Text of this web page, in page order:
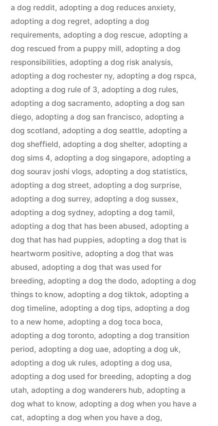
a dog reddit, adopting a dog reduces anxiety,
adopting a dog regret, adopting a dog
requirements, adopting a dog rescue, adopting a
dog rescued from a puppy mill, adopting a dog
responsibilities, adopting a dog risk analysis,
adopting a dog rochester ny, adopting a dog rspca,
adopting a dog rule of 3, adopting a dog rules,
adopting a dog sacramento, adopting a dog san
diego, adopting a dog san francisco, adopting a
dog scotland, adopting a dog seattle, adopting a
dog sheffield, adopting a dog shelter, adopting a
dog sims 4, adopting a dog singapore, adopting a
dog sourav joshi vlogs, adopting a dog statistics,
adopting a dog street, adopting a dog surprise,
adopting a dog surrey, adopting a dog sussex,
adopting a dog sydney, adopting a dog tamil,
adopting a dog that has been abused, adopting a
dog that has had puppies, adopting a dog that is
heartworm positive, adopting a dog that was
abused, adopting a dog that was used for
breeding, adopting a dog the dodo, adopting a dog
things to know, adopting a dog tiktok, adopting a
dog timeline, adopting a dog tips, adopting a dog
to a new home, adopting a dog toca boca,
adopting a dog toronto, adopting a dog transition
period, adopting a dog uae, adopting a dog uk,
adopting a dog uk rules, adopting a dog usa,
adopting a dog used for breeding, adopting a dog
utah, adopting a dog wanderers hub, adopting a
dog what to know, adopting a dog when you have a
cat, adopting a dog when you have a dog,